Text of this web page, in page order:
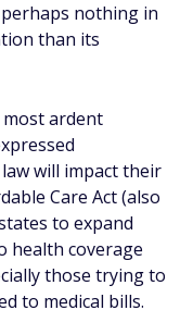
nothing in
than its
ardent
will impact their
Care Act (also
to expand
health coverage
those trying to
to medical bills.